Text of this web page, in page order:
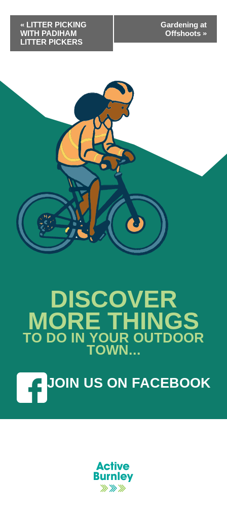
EVENT
NAVIGATION
« LITTER PICKING
WITH PADIHAM
LITTER PICKERS
Gardening at
Offshoots »
DISCOVER
MORE THINGS
TO DO IN YOUR OUTDOOR
TOWN...
JOIN US ON FACEBOOK